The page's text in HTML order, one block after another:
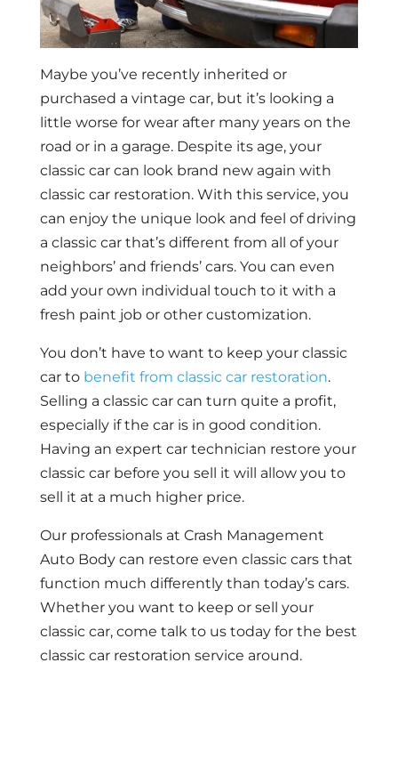
Maybe you’ve recently inherited or
purchased a vintage car, but it’s looking a
little worse for wear after many years on the
road or in a garage. Despite its age, your
classic car can look brand new again with
classic car restoration. With this service, you
can enjoy the unique look and feel of driving
a classic car that’s different from all of your
neighbors’ and friends’ cars. You can even
add your own individual touch to it with a
fresh paint job or other customization.
You don’t have to want to keep your classic
car to benefit from classic car restoration.
Selling a classic car can turn quite a profit,
especially if the car is in good condition.
Having an expert car technician restore your
classic car before you sell it will allow you to
sell it at a much higher price.
Our professionals at Crash Management
Auto Body can restore even classic cars that
function much differently than today’s cars.
Whether you want to keep or sell your
classic car, come talk to us today for the best
classic car restoration service around.